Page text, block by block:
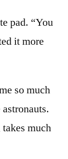
pad. “You
it more
so much
much